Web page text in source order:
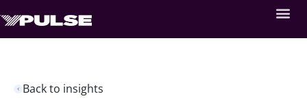
Back to insights